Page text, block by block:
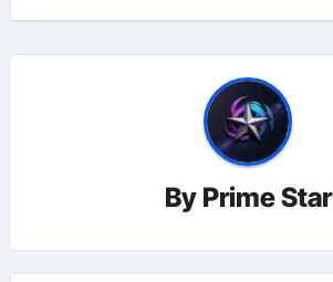
By Prime Star